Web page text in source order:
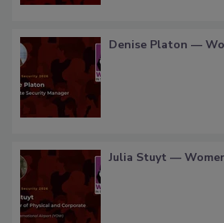
Denise Platon —
Julia Stuyt —